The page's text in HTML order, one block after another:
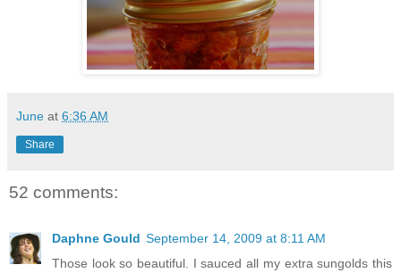
June at 6:36 AM
Share
52 comments:
Daphne Gould September 14, 2009 at 8:11 AM
Those look so beautiful. I sauced all my extra sungolds this